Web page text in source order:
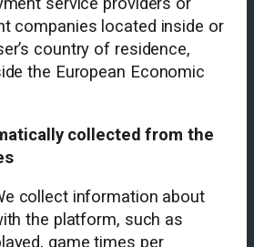
companies located inside or
country of residence,
the European Economic
collected from the
collect information about
the platform, such as
game times per